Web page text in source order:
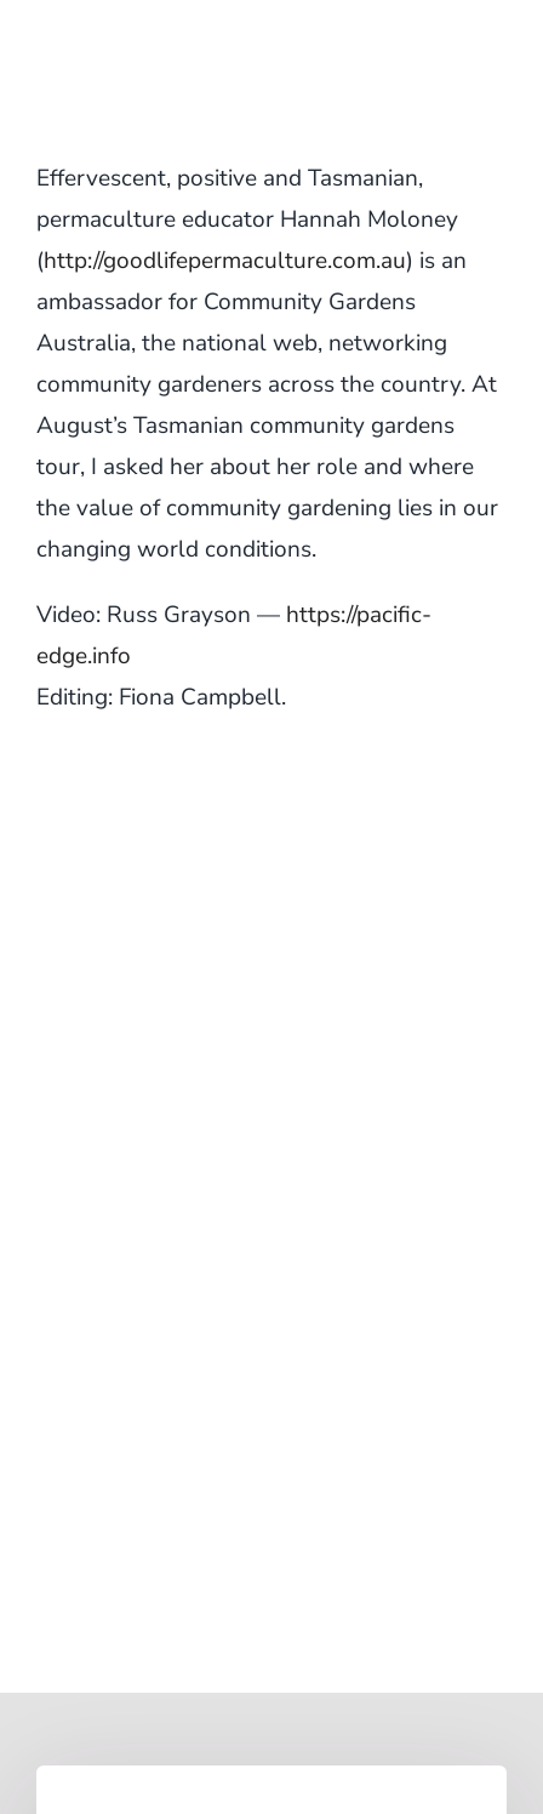
Effervescent, positive and Tasmanian,
permaculture educator Hannah Moloney
(http://goodlifepermaculture.com.au) is an
ambassador for Community Gardens
Australia, the national web, networking
community gardeners across the country. At
August’s Tasmanian community gardens
tour, I asked her about her role and where
the value of community gardening lies in our
changing world conditions.
Video: Russ Grayson — https://pacific-
edge.info
Editing: Fiona Campbell.